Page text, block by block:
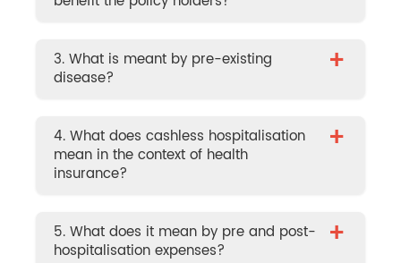
3. What is meant by pre-existing
disease?
+
4. What does cashless hospitalisation
mean in the context of health
insurance?
+
5. What does it mean by pre and post-
hospitalisation expenses?
+